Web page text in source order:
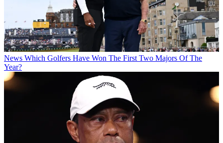
News Which Golfers Have Won The First Two Majors Of The
Year?